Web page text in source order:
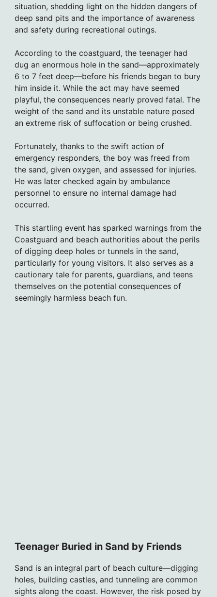
situation, shedding light on the hidden dangers of
deep sand pits and the importance of awareness
and safety during recreational outings.
According to the coastguard, the teenager had
dug an enormous hole in the sand—approximately
6 to 7 feet deep—before his friends began to bury
him inside it. While the act may have seemed
playful, the consequences nearly proved fatal. The
weight of the sand and its unstable nature posed
an extreme risk of suffocation or being crushed.
Fortunately, thanks to the swift action of
emergency responders, the boy was freed from
the sand, given oxygen, and assessed for injuries.
He was later checked again by ambulance
personnel to ensure no internal damage had
occurred.
This startling event has sparked warnings from the
Coastguard and beach authorities about the perils
of digging deep holes or tunnels in the sand,
particularly for young visitors. It also serves as a
cautionary tale for parents, guardians, and teens
themselves on the potential consequences of
seemingly harmless beach fun.
Teenager Buried in Sand by Friends
Sand is an integral part of beach culture—digging
holes, building castles, and tunneling are common
sights along the coast. However, the risk posed by